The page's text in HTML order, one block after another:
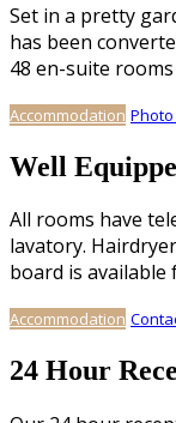
Set in a pretty
has been
48 en-suite rooms
Accommodation
Well
All rooms have
lavatory.
board is available
Accommodation
24 Hour